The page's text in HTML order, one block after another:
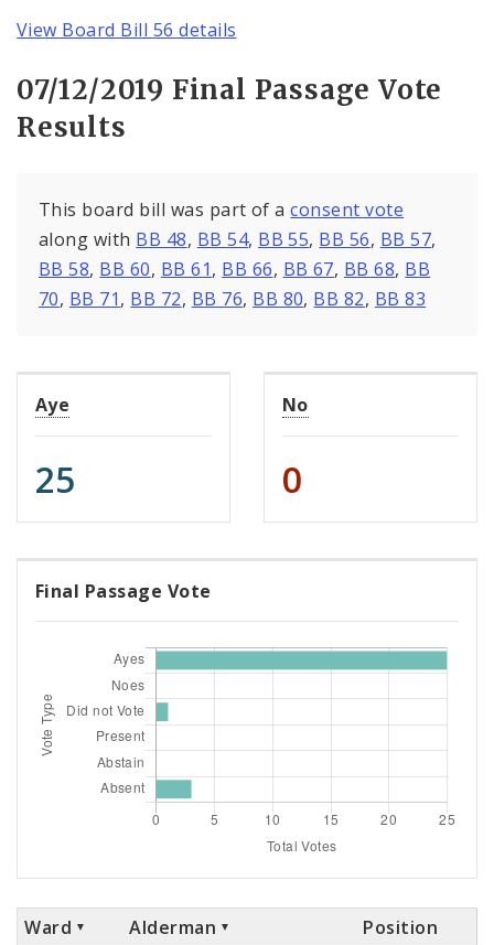
View Board Bill 56 details
07/12/2019 Final Passage Vote
Results
This board bill was part of aconsent vote
along with BB 48, BB 54, BB 55, BB 56, BB 57,
BB 58, BB 60, BB 61, BB 66, BB 67, BB 68, BB
70, BB 71, BB 72, BB 76, BB 80, BB 82, BB 83
Aye
25
No
0
Final Passage Vote
Ward Alderman
Position